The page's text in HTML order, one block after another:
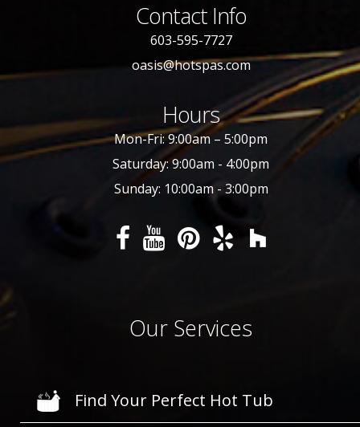
Contact Info
603-595-7727
oasis@hotspas.com
Hours
Mon-Fri: 9:00am – 5:00pm
Saturday: 9:00am - 4:00pm
Sunday: 10:00am - 3:00pm
Our Services
Find Your Perfect Hot Tub